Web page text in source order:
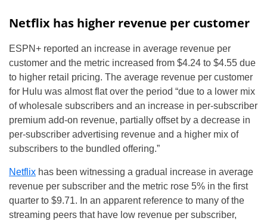
Netflix has higher revenue per customer
ESPN+ reported an increase in average revenue per
customer and the metric increased from $4.24 to $4.55 due
to higher retail pricing. The average revenue per customer
for Hulu was almost flat over the period “due to a lower mix
of wholesale subscribers and an increase in per-subscriber
premium add-on revenue, partially offset by a decrease in
per-subscriber advertising revenue and a higher mix of
subscribers to the bundled offering.”
Netflix has been witnessing a gradual increase in average
revenue per subscriber and the metric rose 5% in the first
quarter to $9.71. In an apparent reference to many of the
streaming peers that have low revenue per subscriber,